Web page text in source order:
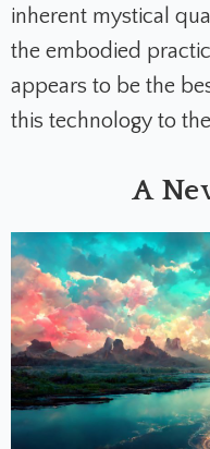
inherent mystical
the embodied
appears to be the
this technology to
A